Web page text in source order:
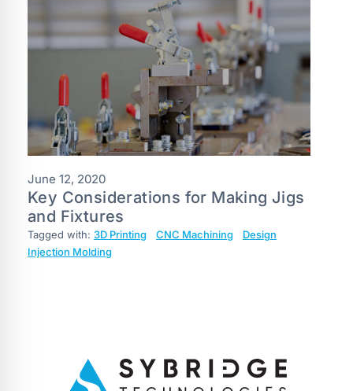
June 12, 2020
Key Considerations for Making Jigs
and Fixtures
Tagged with: 3D Printing CNC Machining
Design
Injection Molding